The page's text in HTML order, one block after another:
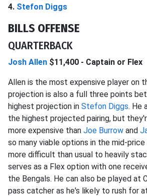
4. Stefon Diggs
BILLS OFFENSE
QUARTERBACK
Josh Allen $11,400 - Captain or Flex
Allen is the most expensive player on
projection is also a full three points
highest projection in Stefon Diggs. He
the highest projected pairing, but
more expensive than Joe Burrow and
so many viable options in the mid-
more difficult than usual to heavily
serves as a Flex option with one
the Bengals. He can also be played at
pass catcher as he's likely to rush for